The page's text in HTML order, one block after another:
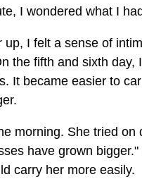
I wondered what I
I felt a sense of
the fifth and sixth
It became easier to
morning. She tried
have grown
carry her more easily.